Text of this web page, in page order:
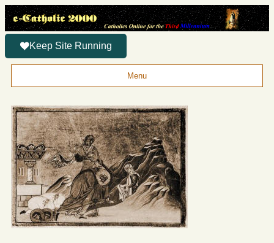
Keep Site Running
Menu